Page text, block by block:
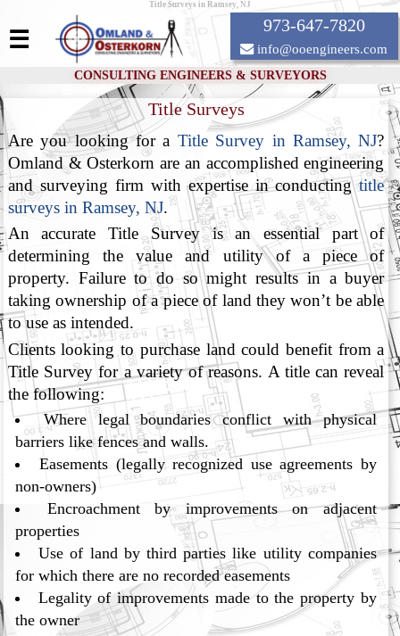
Title Surveys in Ramsey, NJ
CONSULTING ENGINEERS & SURVEYORS
973-647-7820
info@ooengineers.com
☰
Title Surveys
Are you looking for a Title Survey in Ramsey, NJ?
Omland & Osterkorn are an accomplished engineering
and surveying firm with expertise in conductingtitle
surveys in Ramsey, NJ.
An accurate Title Survey is an essential part of
determining the value and utility of a piece of
property. Failure to do so might results in a buyer
taking ownership of a piece of land they won’t be able
to use as intended.
Clients looking to purchase land could benefit from a
Title Survey for a variety of reasons. A title can reveal
the following:
Where legal boundaries conflict with physical
barriers like fences and walls.
Easements (legally recognized use agreements by
non-owners)
Encroachment by improvements on adjacent
properties
Use of land by third parties like utility companies
for which there are no recorded easements
Legality of improvements made to the property by
the owner